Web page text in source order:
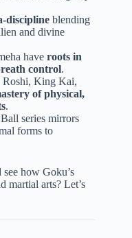
discipline blending
and divine
have roots in
control.
Roshi, King Kai,
of physical,
.
series mirrors
forms to
how Goku’s
martial arts? Let’s